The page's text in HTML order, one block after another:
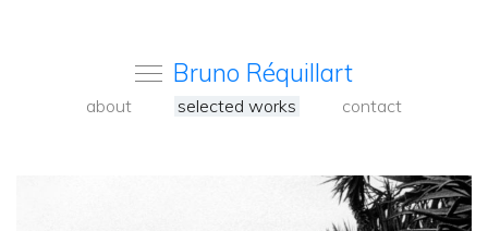
Bruno Réquillart
about selected works contact